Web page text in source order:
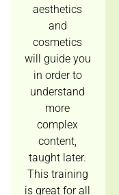
aesthetics
and
cosmetics
will guide you
in order to
understand
more
complex
content,
taught later.
This training
is great for all